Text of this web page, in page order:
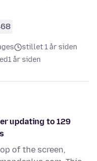
stillet 1 år siden
1 år siden
updating to 129
of the screen,